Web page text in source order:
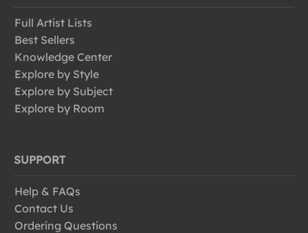
Full Artist Lists
Best Sellers
Knowledge Center
Explore by Style
Explore by Subject
Explore by Room
SUPPORT
Help & FAQs
Contact Us
Ordering Questions